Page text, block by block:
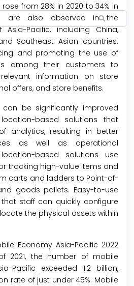
from 28% in 2020 to 34% in
are also observed in the
Pacific, including China,
Southeast Asian countries.
and promoting the use of
among their customers to
information on store
offers, and store benefits.
can be significantly improved
based solutions that
analytics, resulting in better
as well as operational
based solutions use
tracking high-value items and
carts and ladders to Point-of-
goods pallets. Easy-to-use
staff can quickly configure
the physical assets within
Economy Asia-Pacific 2022
2021, the number of mobile
Pacific exceeded 1.2 billion,
rate of just under 45%. Mobile